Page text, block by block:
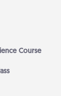
Course